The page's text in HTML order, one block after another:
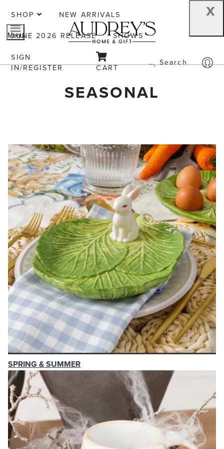
Menu
x
SHOP
NEW ARRIVALS
JUNE 2026 RELEASE
SHOWS
SIGN
IN/REGISTER
CART Search
SEASONAL
SPRING & SUMMER